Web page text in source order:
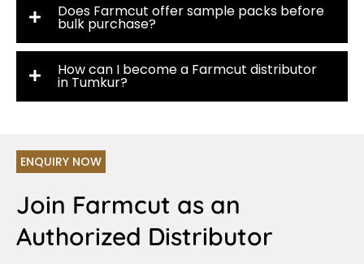
Does Farmcut offer sample packs before
bulk purchase?
How can I become a Farmcut distributor
in Tumkur?
ENQUIRY NOW
Join Farmcut as an
Authorized Distributor